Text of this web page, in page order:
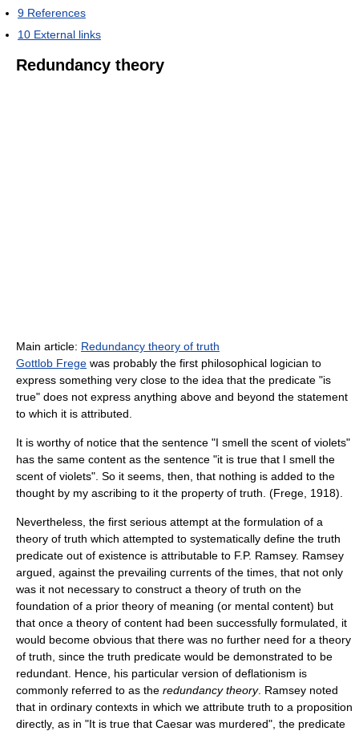
9 References
10 External links
Redundancy theory
Main article: Redundancy theory of truth
Gottlob Frege was probably the first philosophical logician to
express something very close to the idea that the predicate "is
true" does not express anything above and beyond the statement
to which it is attributed.
It is worthy of notice that the sentence "I smell the scent of violets"
has the same content as the sentence "it is true that I smell the
scent of violets". So it seems, then, that nothing is added to the
thought by my ascribing to it the property of truth. (Frege, 1918).
Nevertheless, the first serious attempt at the formulation of a
theory of truth which attempted to systematically define the truth
predicate out of existence is attributable to F.P. Ramsey. Ramsey
argued, against the prevailing currents of the times, that not only
was it not necessary to construct a theory of truth on the
foundation of a prior theory of meaning (or mental content) but
that once a theory of content had been successfully formulated, it
would become obvious that there was no further need for a theory
of truth, since the truth predicate would be demonstrated to be
redundant. Hence, his particular version of deflationism is
commonly referred to as the redundancy theory. Ramsey noted
that in ordinary contexts in which we attribute truth to a proposition
directly, as in "It is true that Caesar was murdered", the predicate